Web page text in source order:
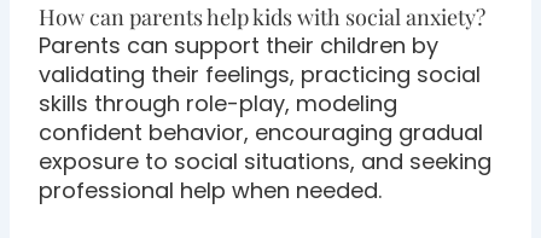
How can parents help kids with social anxiety?
Parents can support their children by
validating their feelings, practicing social
skills through role-play, modeling
confident behavior, encouraging gradual
exposure to social situations, and seeking
professional help when needed.